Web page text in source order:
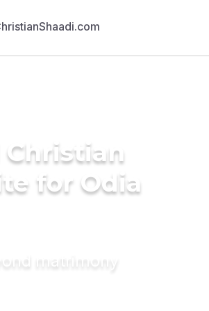
for Odia
matrimony